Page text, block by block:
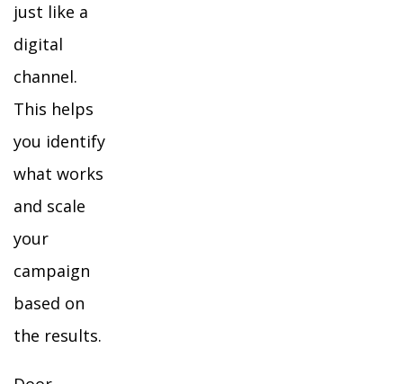
just like a
digital
channel.
This helps
you identify
what works
and scale
your
campaign
based on
the results.